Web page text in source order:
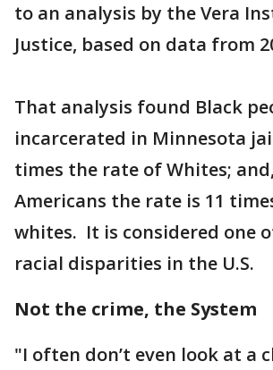
to an analysis by the Vera
Justice, based on data from
That analysis found Black
incarcerated in Minnesota
times the rate of Whites;
Americans the rate is 11
whites. It is considered one
racial disparities in the U.S.
Not the crime, the System
"I often don’t even look at a